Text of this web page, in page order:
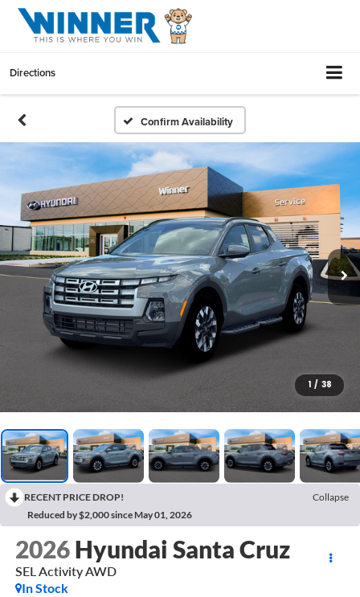
Directions
Confirm Availability
1 / 38
RECENT PRICE DROP!
Collapse
Reduced by $2,000 since May 01, 2026
2026 Hyundai Santa Cruz
SEL Activity AWD
In Stock